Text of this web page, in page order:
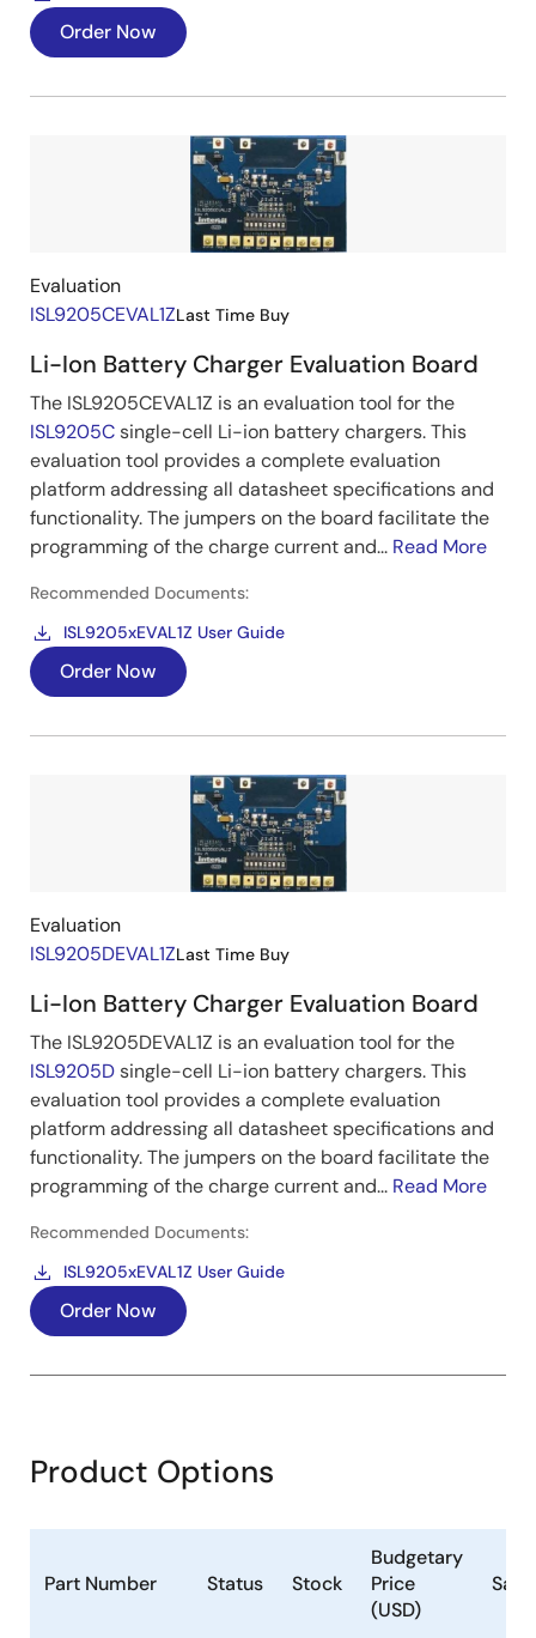
Order Now
Image
Evaluation
ISL9205CEVAL1ZLast Time Buy
Li-Ion Battery Charger Evaluation Board
The ISL9205CEVAL1Z is an evaluation tool for the
ISL9205Csingle-cell Li-ion battery chargers. This
evaluation tool provides a complete evaluation
platform addressing all datasheet specifications and
functionality. The jumpers on the board facilitate the
programming of the charge current and... Read More
Recommended Documents:
ISL9205xEVAL1Z User Guide
Order Now
Image
Evaluation
ISL9205DEVAL1ZLast Time Buy
Li-Ion Battery Charger Evaluation Board
The ISL9205DEVAL1Z is an evaluation tool for the
ISL9205Dsingle-cell Li-ion battery chargers. This
evaluation tool provides a complete evaluation
platform addressing all datasheet specifications and
functionality. The jumpers on the board facilitate the
programming of the charge current and... Read More
Recommended Documents:
ISL9205xEVAL1Z User Guide
Order Now
Product Options
Part Number Status Stock
Budgetary
Price
(USD)